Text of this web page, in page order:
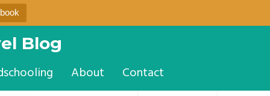
Blog
About Contact